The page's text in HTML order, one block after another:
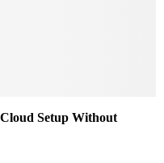
Setup Without